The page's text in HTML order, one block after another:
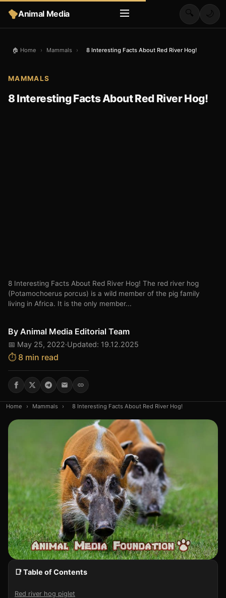
Animal Media 🔍 🌙
🏠 Home › Mammals › 8 Interesting Facts About Red River Hog!
MAMMALS
8 Interesting Facts About Red River Hog!
8 Interesting Facts About Red River Hog! The red river hog
(Potamochoerus porcus) is a wild member of the pig family
living in Africa. It is the only member...
By Animal Media Editorial Team
📅 May 25, 2022·Updated: 19.12.2025
⏱️ 8 min read
Home › Mammals › 8 Interesting Facts About Red River Hog!
📑 Table of Contents
Red river hog piglet